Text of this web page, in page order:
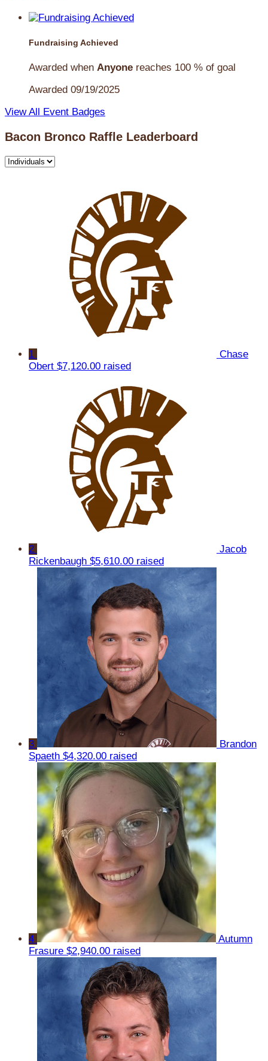
Fundraising Achieved
Awarded when Anyone reaches 100 % of goal
Awarded 09/19/2025
View All Event Badges
Bacon Bronco Raffle Leaderboard
1
Chase
Obert $7,120.00 raised
2
Jacob
Rickenbaugh $5,610.00 raised
3
Brandon
Spaeth $4,320.00 raised
4
Autumn
Frasure $2,940.00 raised